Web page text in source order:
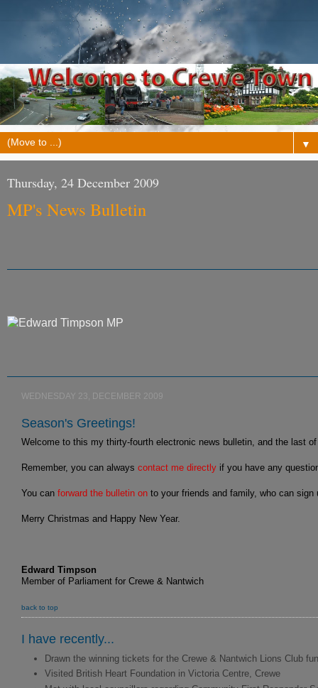
▼
Thursday, 24 December 2009
MP's News Bulletin
WEDNESDAY 23, DECEMBER 2009
Season's Greetings!
Welcome to this my thirty-fourth electronic news bulletin, and the last
Remember, you can always contact me directly if you have any
You can forward the bulletin on to your friends and family, who can
Merry Christmas and Happy New Year.
Edward Timpson
Member of Parliament for Crewe & Nantwich
back to top
I have recently...
Drawn the winning tickets for the Crewe & Nantwich Lions Club
Visited British Heart Foundation in Victoria Centre, Crewe